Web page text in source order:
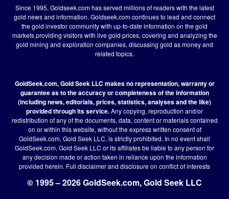
Since 1995, Goldseek.com has served millions of readers with the latest
gold news and information. Goldseek.com continues to lead and connect
the gold investor community with up-to-date information on the gold
markets providing visitors with live gold prices, covering and analyzing the
gold mining and exploration companies, discussing gold as money and
related topics.
GoldSeek.com, Gold Seek LLC makes no representation, warranty or
guarantee as to the accuracy or completeness of the information
(including news, editorials, prices, statistics, analyses and the like)
provided through its service.Any copying, reproduction and/or
redistribution of any of the documents, data, content or materials contained
on or within this website, without the express written consent of
GoldSeek.com, Gold Seek LLC, is strictly prohibited. In no event shall
GoldSeek.com, Gold Seek LLC or its affiliates be liable to any person for
any decision made or action taken in reliance upon the information
provided herein. Full disclaimerand disclosure on conflict of interests
© 1995 – 2026 GoldSeek.com, Gold Seek LLC